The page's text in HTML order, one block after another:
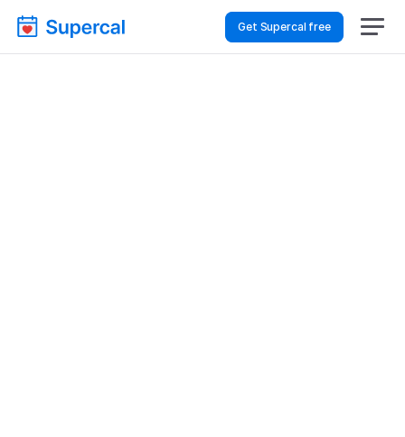
Get Supercal free